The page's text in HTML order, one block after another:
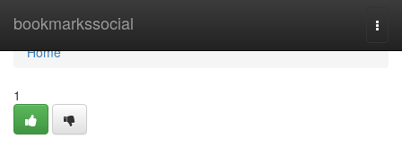
bookmarkssocial
Home
Home
1